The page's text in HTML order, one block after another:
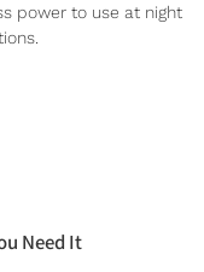
power to use at night
Need It